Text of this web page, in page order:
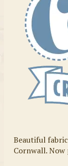
Beautiful
Cornwall.